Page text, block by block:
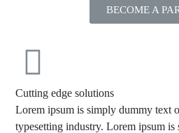
BECOME A
Cutting edge solutions
Lorem ipsum is simply dummy text
typesetting industry. Lorem ipsum